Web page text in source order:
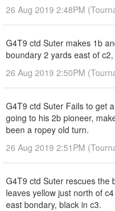
26 Aug 2019 2:48PM
G4T9 ctd Suter makes 1b
boundary 2 yards east of
26 Aug 2019 2:50PM
G4T9 ctd Suter Fails to get
going to his 2b pioneer,
been a ropey old turn.
26 Aug 2019 2:51PM
G4T9 ctd Suter rescues the
leaves yellow just north of
east bondary, black in c3.